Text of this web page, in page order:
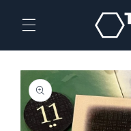
content
Skip to
product
information